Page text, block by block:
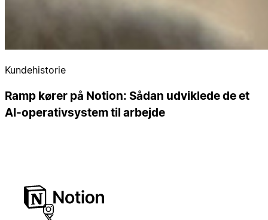
Kundehistorie
Ramp kører på Notion: Sådan udviklede de et
AI-operativsystem til arbejde